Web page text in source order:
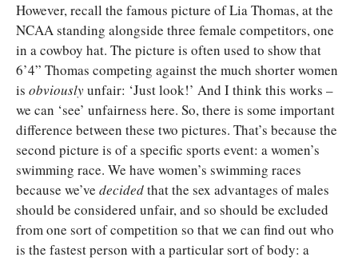
However, recall the famous picture of Lia Thomas, at the
NCAA standing alongside three female competitors, one
in a cowboy hat. The picture is often used to show that
6’4” Thomas competing against the much shorter women
is obviouslyunfair: ‘Just look!’ And I think this works –
we can ‘see’ unfairness here. So, there is some important
difference between these two pictures. That’s because the
second picture is of a specific sports event: a women’s
swimming race. We have women’s swimming races
because we’ve decidedthat the sex advantages of males
should be considered unfair, and so should be excluded
from one sort of competition so that we can find out who
is the fastest person with a particular sort of body: a